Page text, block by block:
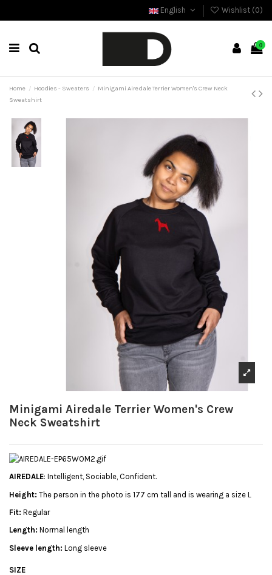
English Wishlist (0)
0
Home Hoodies - Sweaters
Minigami Airedale Terrier Women's Crew Neck
Sweatshirt
Minigami Airedale Terrier Women's Crew
Neck Sweatshirt
AIREDALE: Intelligent, Sociable, Confident.
Height: The person in the photo is 177 cm tall and is wearing a size L
Fit: Regular
Length: Normal length
Sleeve length: Long sleeve
SIZE